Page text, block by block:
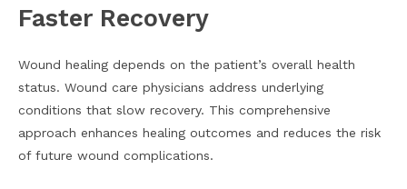
Faster Recovery
Wound healing depends on the patient’s overall health
status. Wound care physicians address underlying
conditions that slow recovery. This comprehensive
approach enhances healing outcomes and reduces the risk
of future wound complications.